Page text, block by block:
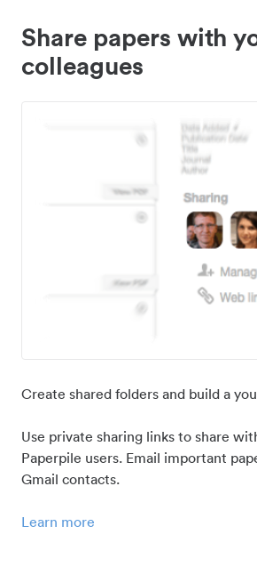
Share papers with
colleagues
Create shared folders and build a
Use private sharing links to share
Paperpile users. Email important
Gmail contacts.
Learn more